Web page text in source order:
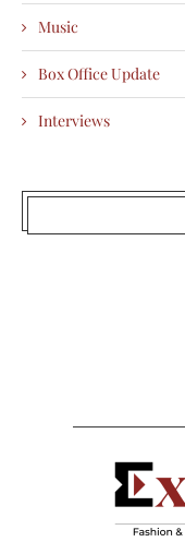
Music
Box Office Update
Interviews